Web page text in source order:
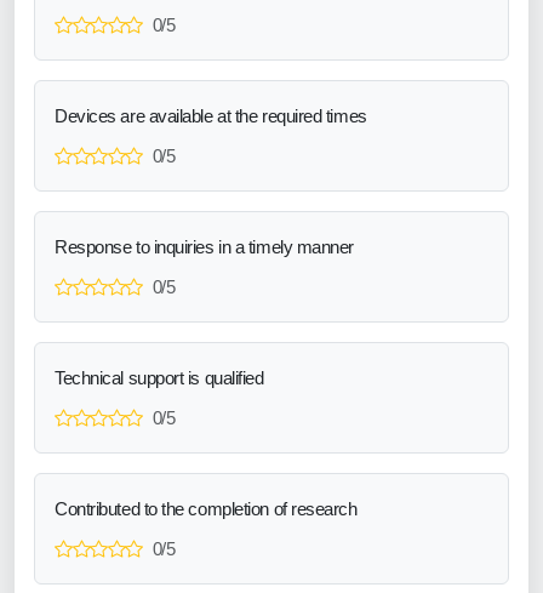
0/5
Devices are available at the required times
0/5
Response to inquiries in a timely manner
0/5
Technical support is qualified
0/5
Contributed to the completion of research
0/5